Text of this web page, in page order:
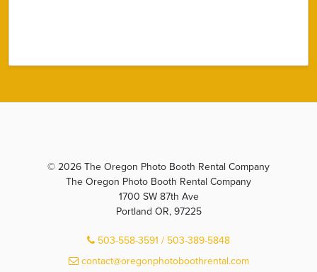
© 2026 The Oregon Photo Booth Rental Company
The Oregon Photo Booth Rental Company
1700 SW 87th Ave
Portland OR, 97225
503-558-3591 / 503-389-5848
contact@oregonphotoboothrental.com